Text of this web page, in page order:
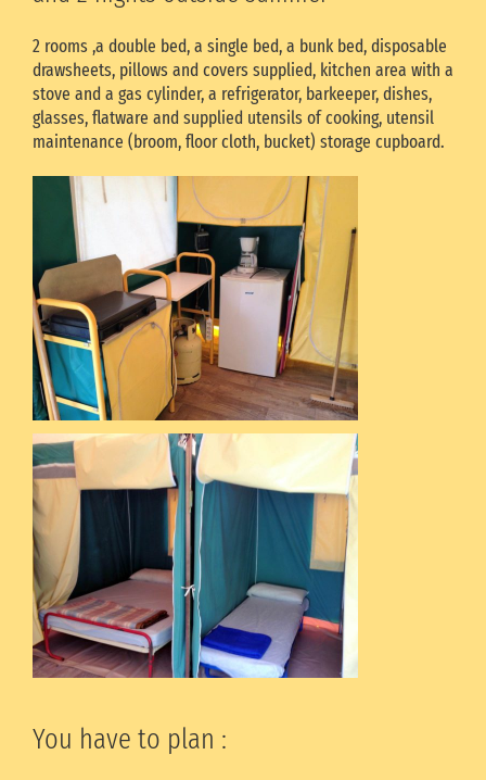
2 rooms ,a double bed, a single bed, a bunk bed, disposable
drawsheets, pillows and covers supplied, kitchen area with a
stove and a gas cylinder, a refrigerator, barkeeper, dishes,
glasses, flatware and supplied utensils of cooking, utensil
maintenance (broom, floor cloth, bucket) storage cupboard.
You have to plan :